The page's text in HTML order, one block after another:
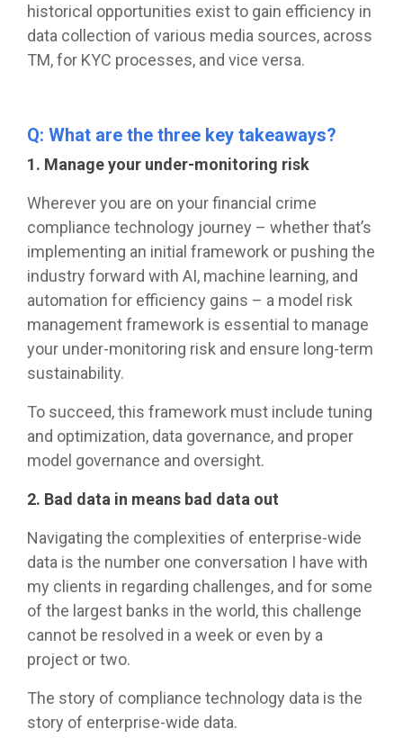
historical opportunities exist to gain efficiency in
data collection of various media sources, across
TM, for KYC processes, and vice versa.
Q: What are the three key takeaways?
1. Manage your under-monitoring risk
Wherever you are on your financial crime
compliance technology journey – whether that’s
implementing an initial framework or pushing the
industry forward with AI, machine learning, and
automation for efficiency gains – a model risk
management framework is essential to manage
your under-monitoring risk and ensure long-term
sustainability.
To succeed, this framework must include tuning
and optimization, data governance, and proper
model governance and oversight.
2. Bad data in means bad data out
Navigating the complexities of enterprise-wide
data is the number one conversation I have with
my clients in regarding challenges, and for some
of the largest banks in the world, this challenge
cannot be resolved in a week or even by a
project or two.
The story of compliance technology data is the
story of enterprise-wide data.